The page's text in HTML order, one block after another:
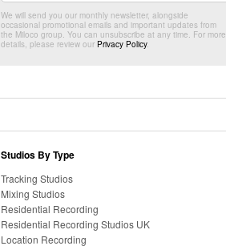
We will send you our monthly newsletter, alongside
occasional promotional emails and important updates from
the Miloco group. You can unsubscribe at any time. For more
details, please review our Privacy Policy.
Studios By Type
Tracking Studios
Mixing Studios
Residential Recording
Residential Recording Studios UK
Location Recording